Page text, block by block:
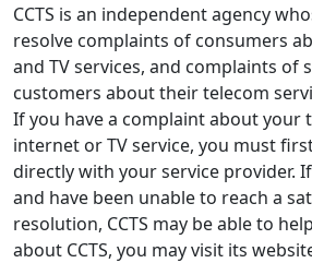
CCTS is an independent agency
resolve complaints of consumers
and TV services, and complaints of
customers about their telecom
If you have a complaint about your
internet or TV service, you must
directly with your service provider.
and have been unable to reach a
resolution, CCTS may be able to
about CCTS, you may visit its